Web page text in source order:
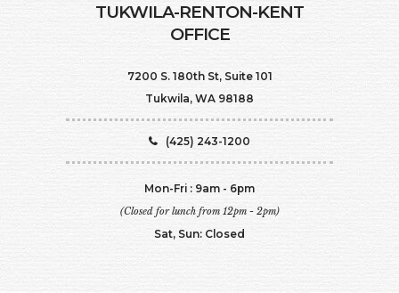
TUKWILA-RENTON-KENT
OFFICE
7200 S. 180th St, Suite 101
Tukwila, WA 98188
(425) 243-1200
Mon-Fri : 9am - 6pm
(Closed for lunch from 12pm - 2pm)
Sat, Sun: Closed